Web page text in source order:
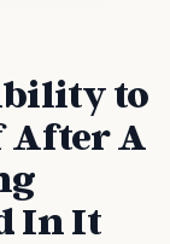
to
After A
In It